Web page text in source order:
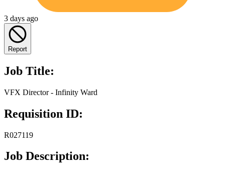
3 days ago
Report
Job Title:
VFX Director - Infinity Ward
Requisition ID:
R027119
Job Description: